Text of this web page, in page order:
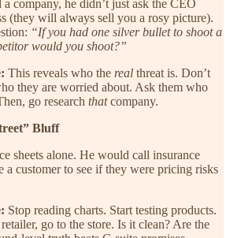
company, he didn’t just ask the CEO
(they will always sell you a rosy picture).
“If you had one silver bullet to shoot a
would you shoot?”
This reveals who the real threat is. Don’t
they are worried about. Ask them who
go research thatcompany.
Bluff
sheets alone. He would call insurance
a customer to see if they were pricing risks
Stop reading charts. Start testing products.
go to the store. Is it clean? Are the